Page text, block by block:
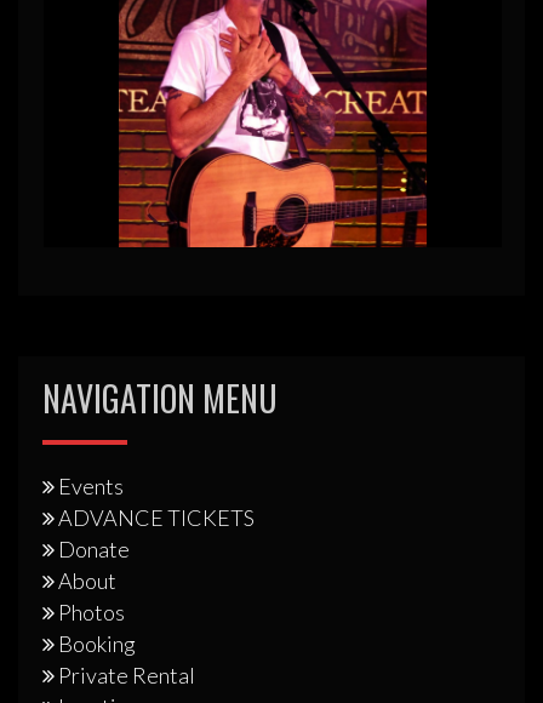
NAVIGATION MENU
Events
ADVANCE TICKETS
Donate
About
Photos
Booking
Private Rental